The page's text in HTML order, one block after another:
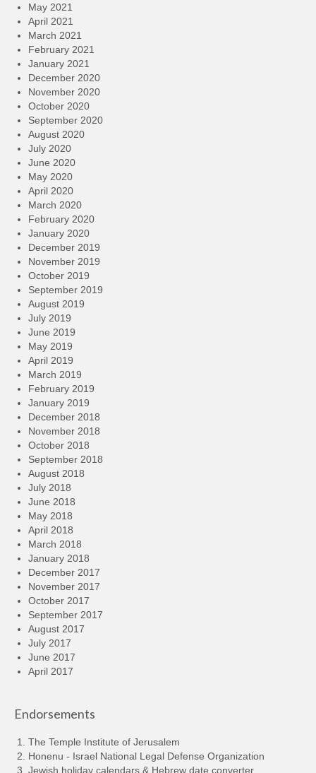
May 2021
April 2021
March 2021
February 2021
January 2021
December 2020
November 2020
October 2020
September 2020
August 2020
July 2020
June 2020
May 2020
April 2020
March 2020
February 2020
January 2020
December 2019
November 2019
October 2019
September 2019
August 2019
July 2019
June 2019
May 2019
April 2019
March 2019
February 2019
January 2019
December 2018
November 2018
October 2018
September 2018
August 2018
July 2018
June 2018
May 2018
April 2018
March 2018
January 2018
December 2017
November 2017
October 2017
September 2017
August 2017
July 2017
June 2017
April 2017
Endorsements
The Temple Institute of Jerusalem
Honenu - Israel National Legal Defense Organization
Jewish holiday calendars & Hebrew date converter